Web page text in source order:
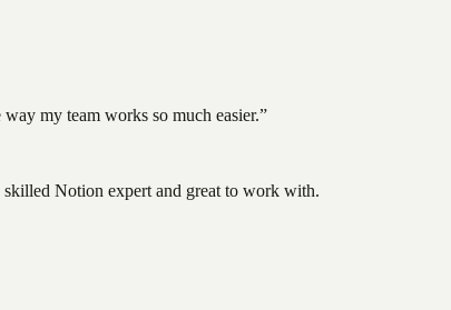
my team works so much easier.”
Notion expert and great to work with.